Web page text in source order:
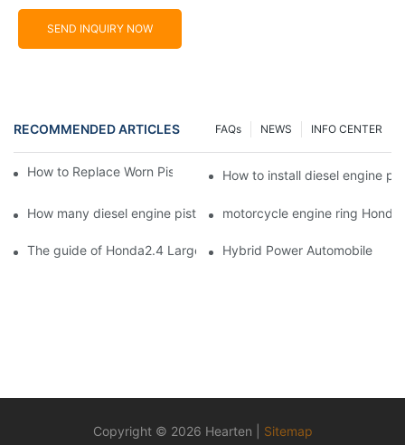
SEND INQUIRY NOW
RECOMMENDED ARTICLES INFO CENTER
NEWS
FAQs
How to Replace Worn Piston Rings in Diesel Engines
How to install diesel engine
How many diesel engine piston rings are produced by
motorcycle engine ring
The guide of Honda2.4 Large automotive and diesel engine
Hybrid Power Automobile
Copyright © 2026 Hearten | Sitemap